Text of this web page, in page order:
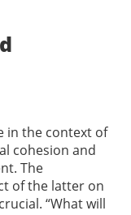
in the context of
cohesion and
The
of the latter on
“What will